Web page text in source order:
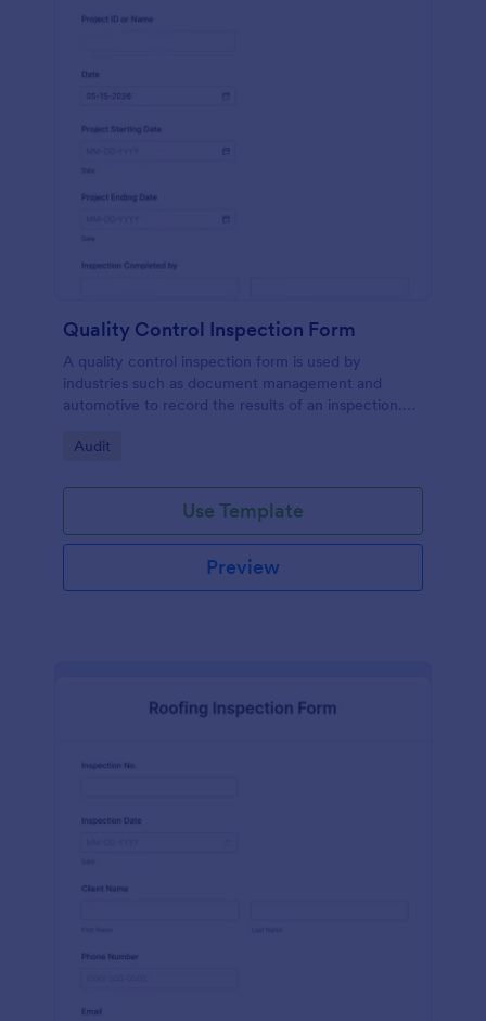
Quality Control Inspection Form
A quality control inspection form is used by
industries such as document management and
automotive to record the results of an inspection.
Go to Category:
Audit
Use Template
Preview